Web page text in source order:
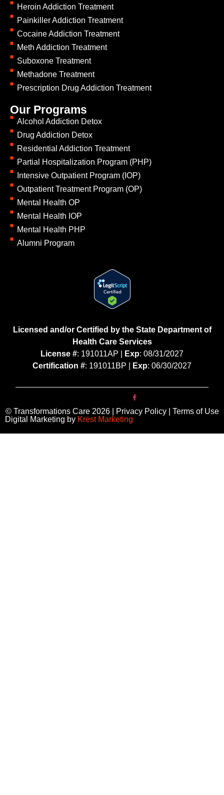
Heroin Addiction Treatment
Painkiller Addiction Treatment
Cocaine Addiction Treatment
Meth Addiction Treatment
Suboxone Treatment
Methadone Treatment
Prescription Drug Addiction Treatment
Our Programs
Alcohol Addiction Detox
Drug Addiction Detox
Residential Addiction Treatment
Partial Hospitalization Program (PHP)
Intensive Outpatient Program (IOP)
Outpatient Treatment Program (OP)
Mental Health OP
Mental Health IOP
Mental Health PHP
Alumni Program
Licensed and/or Certified by the State Department of
Health Care Services
License #: 191011AP | Exp: 08/31/2027
Certification #: 191011BP | Exp: 06/30/2027
© Transformations Care 2026 | Privacy Policy | Terms of Use
Digital Marketing by Krest Marketing